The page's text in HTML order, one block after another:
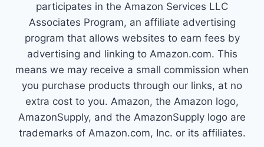
participates in the Amazon Services LLC
Associates Program, an affiliate advertising
program that allows websites to earn fees by
advertising and linking to Amazon.com. This
means we may receive a small commission when
you purchase products through our links, at no
extra cost to you. Amazon, the Amazon logo,
AmazonSupply, and the AmazonSupply logo are
trademarks of Amazon.com, Inc. or its affiliates.